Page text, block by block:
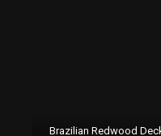
Brazilian Redwood